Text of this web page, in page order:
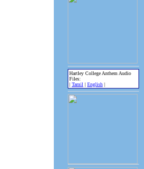
Hartley College Anthem Audio
Files:
| Tamil | English |